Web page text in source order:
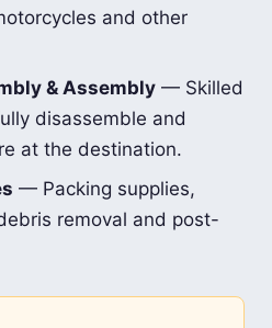
and other
& Assembly — Skilled
disassemble and
at the destination.
— Packing supplies,
removal and post-